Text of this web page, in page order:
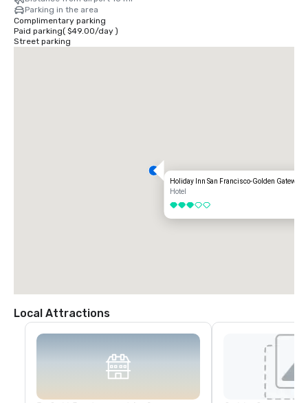
Parking in the area
Complimentary parking
Paid parking( $49.00/day)
Street parking
Holiday Inn San Francisco-Golden Gateway
Hotel
3 out of 5
Local Attractions